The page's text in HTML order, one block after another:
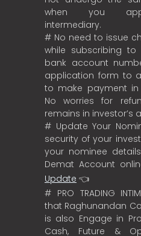
when you
intermediary.
# No need to issue
while subscribing to
bank account
application form to
to make payment
No worries for
remains in investor’s
# Update Your
security of your
your nominee
Demat Account
Update 👈
# PRO TRADING
that Raghunandan
is also Engage in
Cash, Future &